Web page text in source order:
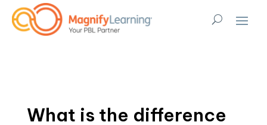
What is the difference